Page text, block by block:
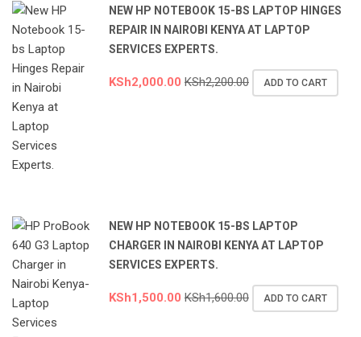
NEW HP NOTEBOOK 15-BS LAPTOP HINGES
REPAIR IN NAIROBI KENYA AT LAPTOP
SERVICES EXPERTS.
KSh2,000.00 KSh2,200.00 ADD TO CART
NEW HP NOTEBOOK 15-BS LAPTOP
CHARGER IN NAIROBI KENYA AT LAPTOP
SERVICES EXPERTS.
KSh1,500.00 KSh1,600.00 ADD TO CART